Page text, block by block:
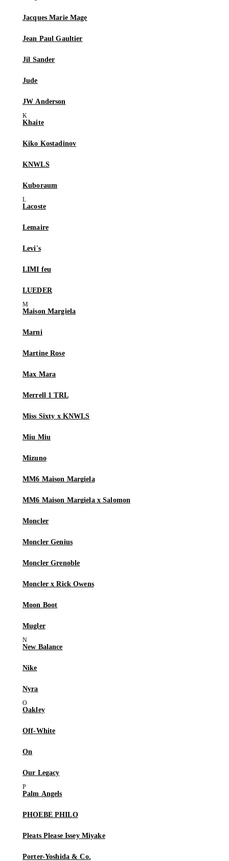
Jacques Marie Mage
Jean Paul Gaultier
Jil Sander
Jude
JW Anderson
Khaite
Kiko Kostadinov
KNWLS
Kuboraum
Lacoste
Lemaire
Levi's
LIMI feu
LUEDER
Maison Margiela
Marni
Martine Rose
Max Mara
Merrell 1 TRL
Miss Sixty x KNWLS
Miu Miu
Mizuno
MM6 Maison Margiela
MM6 Maison Margiela x Salomon
Moncler
Moncler Genius
Moncler Grenoble
Moncler x Rick Owens
Moon Boot
Mugler
New Balance
Nike
Nyra
Oakley
Off-White
On
Our Legacy
Palm Angels
PHOEBE PHILO
Pleats Please Issey Miyake
Porter-Yoshida & Co.